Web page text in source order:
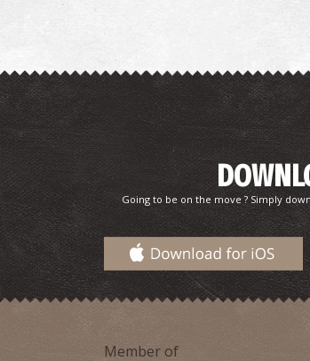
Going to be on the move ? Simply
Member of